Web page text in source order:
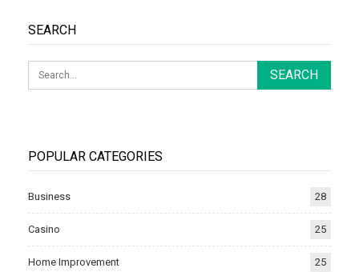
SEARCH
POPULAR CATEGORIES
Business 28
Casino 25
Home Improvement 25